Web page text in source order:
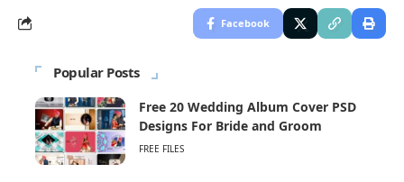
Facebook
Popular Posts
Free 20 Wedding Album Cover PSD
Designs For Bride and Groom
FREE FILES